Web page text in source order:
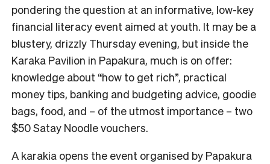
pondering the question at an informative, low-key
financial literacy event aimed at youth. It may be a
blustery, drizzly Thursday evening, but inside the
Karaka Pavilion in Papakura, much is on offer:
knowledge about “how to get rich”, practical
money tips, banking and budgeting advice, goodie
bags, food, and – of the utmost importance – two
$50 Satay Noodle vouchers.
A karakia opens the event organised by Papakura